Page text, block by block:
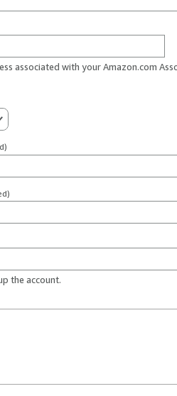
associated with your Amazon.com
the account.